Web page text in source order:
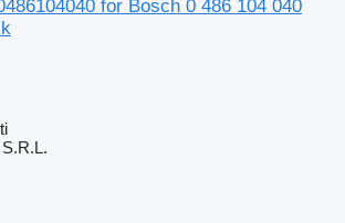
for Bosch 0 486 104 040